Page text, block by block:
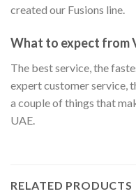
created our Fusions line.
What to expect from
The best service, the
expert customer service,
a couple of things that
UAE.
RELATED PRODUCTS